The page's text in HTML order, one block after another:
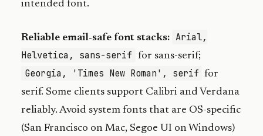
intended font.
Reliable email-safe font stacks: Arial,
Helvetica, sans-serif
for sans-serif;
Georgia, 'Times New Roman', serif for
serif. Some clients support Calibri and Verdana
reliably. Avoid system fonts that are OS-specific
(San Francisco on Mac, Segoe UI on Windows)